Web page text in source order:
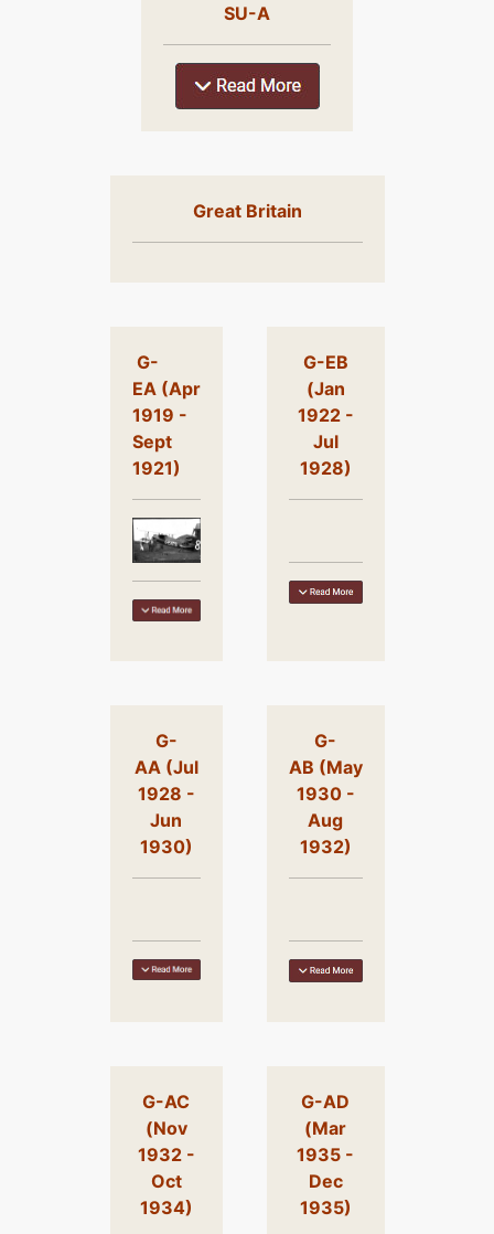
SU-A
Great Britain
G-
EA (Apr
1919 -
Sept
1921)
G-EB
(Jan
1922 -
Jul
1928)
G-
AA (Jul
1928 -
Jun
1930)
G-
AB (May
1930 -
Aug
1932)
G-AC
(Nov
1932 -
Oct
1934)
G-AD
(Mar
1935 -
Dec
1935)